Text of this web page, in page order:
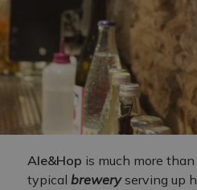
Ale&Hop is much more
typical breweryserving up